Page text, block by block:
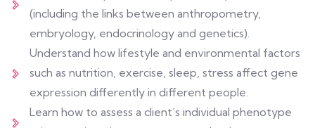
(including the links between anthropometry,
embryology, endocrinology and genetics).
Understand how lifestyle and environmental factors
such as nutrition, exercise, sleep, stress affect gene
expression differently in different people.
Learn how to assess a client’s individual phenotype